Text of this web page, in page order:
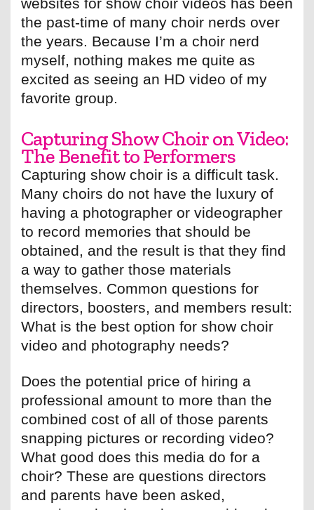
websites for show choir videos has been
the past-time of many choir nerds over
the years. Because I’m a choir nerd
myself, nothing makes me quite as
excited as seeing an HD video of my
favorite group.
Capturing Show Choir on Video:
The Benefit to Performers
Capturing show choir is a difficult task.
Many choirs do not have the luxury of
having a photographer or videographer
to record memories that should be
obtained, and the result is that they find
a way to gather those materials
themselves. Common questions for
directors, boosters, and members result:
What is the best option for show choir
video and photography needs?
Does the potential price of hiring a
professional amount to more than the
combined cost of all of those parents
snapping pictures or recording video?
What good does this media do for a
choir? These are questions directors
and parents have been asked,